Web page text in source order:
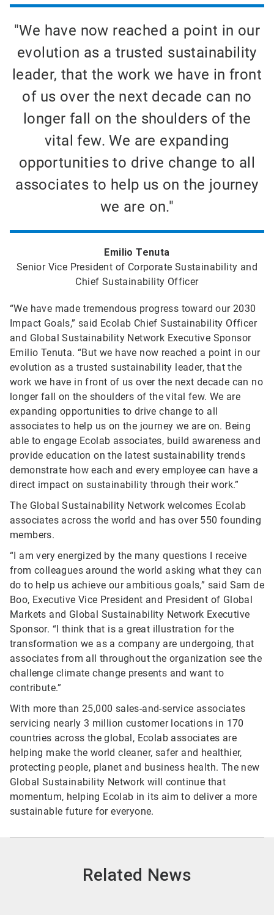
"We have now reached a point in our
evolution as a trusted sustainability
leader, that the work we have in front
of us over the next decade can no
longer fall on the shoulders of the
vital few. We are expanding
opportunities to drive change to all
associates to help us on the journey
we are on."
Emilio Tenuta
Senior Vice President of Corporate Sustainability and
Chief Sustainability Officer
“We have made tremendous progress toward our 2030
Impact Goals,” said Ecolab Chief Sustainability Officer
and Global Sustainability Network Executive Sponsor
Emilio Tenuta. “But we have now reached a point in our
evolution as a trusted sustainability leader, that the
work we have in front of us over the next decade can no
longer fall on the shoulders of the vital few. We are
expanding opportunities to drive change to all
associates to help us on the journey we are on. Being
able to engage Ecolab associates, build awareness and
provide education on the latest sustainability trends
demonstrate how each and every employee can have a
direct impact on sustainability through their work.”
The Global Sustainability Network welcomes Ecolab
associates across the world and has over 550 founding
members.
“I am very energized by the many questions I receive
from colleagues around the world asking what they can
do to help us achieve our ambitious goals,” said Sam de
Boo, Executive Vice President and President of Global
Markets and Global Sustainability Network Executive
Sponsor. “I think that is a great illustration for the
transformation we as a company are undergoing, that
associates from all throughout the organization see the
challenge climate change presents and want to
contribute.”
With more than 25,000 sales-and-service associates
servicing nearly 3 million customer locations in 170
countries across the global, Ecolab associates are
helping make the world cleaner, safer and healthier,
protecting people, planet and business health. The new
Global Sustainability Network will continue that
momentum, helping Ecolab in its aim to deliver a more
sustainable future for everyone.
Related News